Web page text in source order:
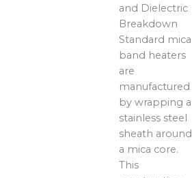
and Dielectric
Breakdown
Standard mica
band heaters
are
manufactured
by wrapping a
stainless steel
sheath around
a mica core.
This